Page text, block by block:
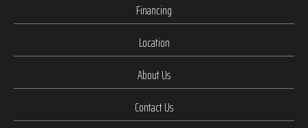
Financing
Location
About Us
Contact Us